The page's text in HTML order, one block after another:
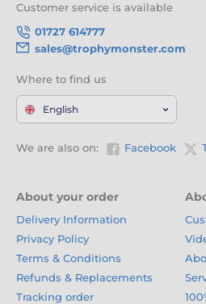
Customer service is available
01727 614777
sales@trophymonster.com
Where to find us
English
We are also on: Facebook
About your order
Delivery Information
Privacy Policy
Terms & Conditions
Refunds & Replacements
Tracking order